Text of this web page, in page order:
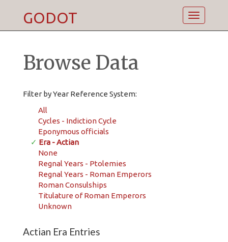
Toggle
GODOT
Browse Data
Filter by Year Reference System:
All
Cycles - Indiction Cycle
Eponymous officials
✓ Era - Actian
None
Regnal Years - Ptolemies
Regnal Years - Roman Emperors
Roman Consulships
Titulature of Roman Emperors
Unknown
Actian Era Entries